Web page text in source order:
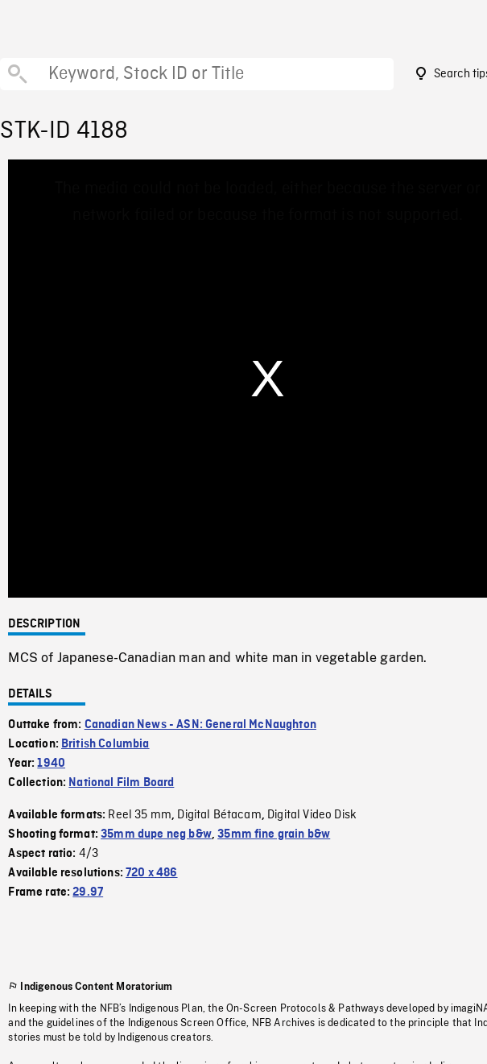
Search
STK-ID 4188
0%
DESCRIPTION
MCS of Japanese-Canadian man and white man in vegetable garden.
DETAILS
Outtake from: Canadian News - ASN: General McNaughton
Location: British Columbia
Year:1940
Collection: National Film Board
Available formats: Reel 35 mm, Digital Bétacam, Digital Video Disk
Shooting format:35mm dupe neg b&w,35mm fine grain b&w
Aspect ratio: 4/3
Available resolutions:720 x 486
Frame rate:29.97
Indigenous Content Moratorium
In keeping with the NFB’s Indigenous Plan, the On-Screen Protocols & Pathways developed by
and the guidelines of the Indigenous Screen Office, NFB Archives is dedicated to the principle that
stories must be told by Indigenous creators.